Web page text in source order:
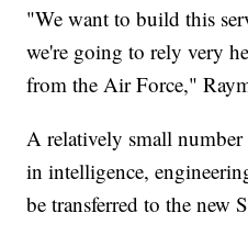
"We want to build this
we're going to rely very
from the Air Force,"
A relatively small
in intelligence,
be transferred to the new